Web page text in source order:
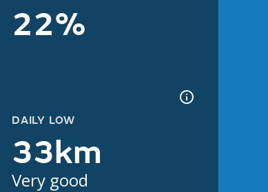
22%
DAILY LOW
33km
Very good